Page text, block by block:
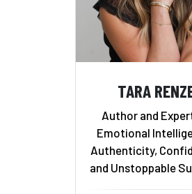
TARA
Author and
Emotional
Authenticity,
and Unstoppable